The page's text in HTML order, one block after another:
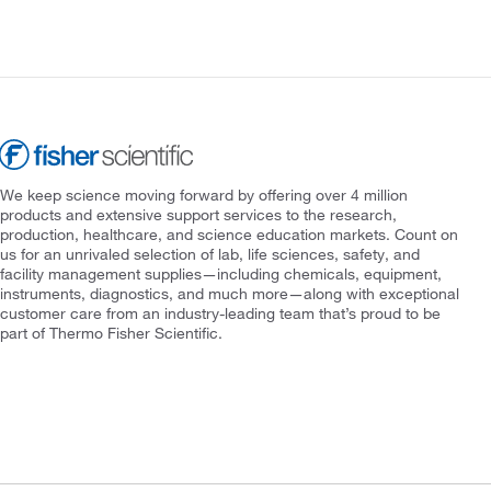
We keep science moving forward by offering over 4 million
products and extensive support services to the research,
production, healthcare, and science education markets. Count on
us for an unrivaled selection of lab, life sciences, safety, and
facility management supplies—including chemicals, equipment,
instruments, diagnostics, and much more—along with exceptional
customer care from an industry-leading team that’s proud to be
part of Thermo Fisher Scientific.